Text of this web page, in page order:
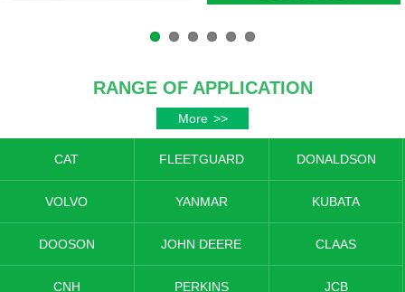
RANGE OF APPLICATION
More >>
CAT FLEETGUARD DONALDSON
VOLVO YANMAR KUBATA
DOOSON JOHN DEERE CLAAS
CNH PERKINS JCB